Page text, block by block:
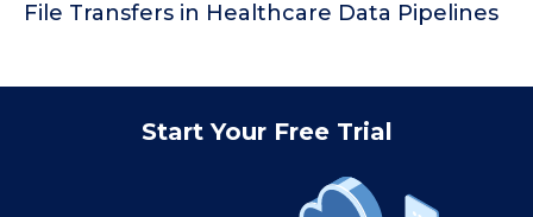
File Transfers in Healthcare Data Pipelines
Start Your Free Trial